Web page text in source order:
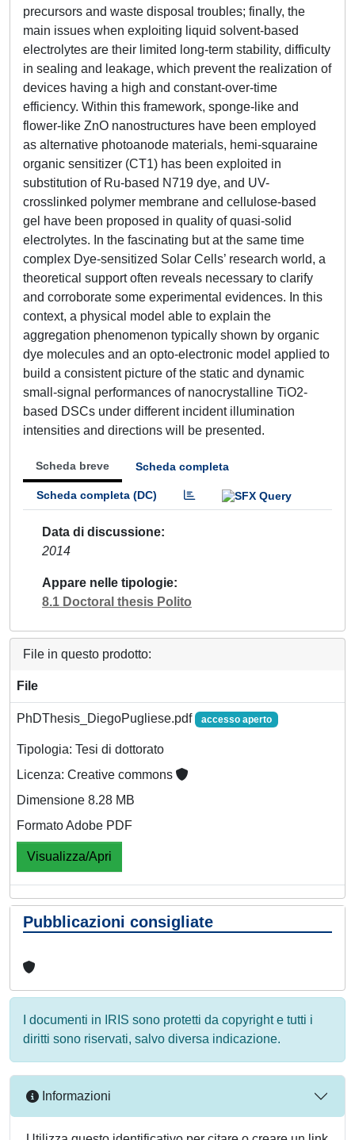
precursors and waste disposal troubles; finally, the
main issues when exploiting liquid solvent-based
electrolytes are their limited long-term stability, difficulty
in sealing and leakage, which prevent the realization of
devices having a high and constant-over-time
efficiency. Within this framework, sponge-like and
flower-like ZnO nanostructures have been employed
as alternative photoanode materials, hemi-squaraine
organic sensitizer (CT1) has been exploited in
substitution of Ru-based N719 dye, and UV-
crosslinked polymer membrane and cellulose-based
gel have been proposed in quality of quasi-solid
electrolytes. In the fascinating but at the same time
complex Dye-sensitized Solar Cells’ research world, a
theoretical support often reveals necessary to clarify
and corroborate some experimental evidences. In this
context, a physical model able to explain the
aggregation phenomenon typically shown by organic
dye molecules and an opto-electronic model applied to
build a consistent picture of the static and dynamic
small-signal performances of nanocrystalline TiO2-
based DSCs under different incident illumination
intensities and directions will be presented.
Scheda breve Scheda completa
Scheda completa (DC)
Data di discussione
2014
Appare nelle tipologie
8.1 Doctoral thesis Polito
File in questo prodotto:
File
PhDThesis_DiegoPugliese.pdf accesso aperto
Tipologia: Tesi di dottorato
Licenza: Creative commons
Dimensione 8.28 MB
Formato Adobe PDF
Visualizza/Apri
Pubblicazioni consigliate
I documenti in IRIS sono protetti da copyright e tutti i
diritti sono riservati, salvo diversa indicazione.
Informazioni